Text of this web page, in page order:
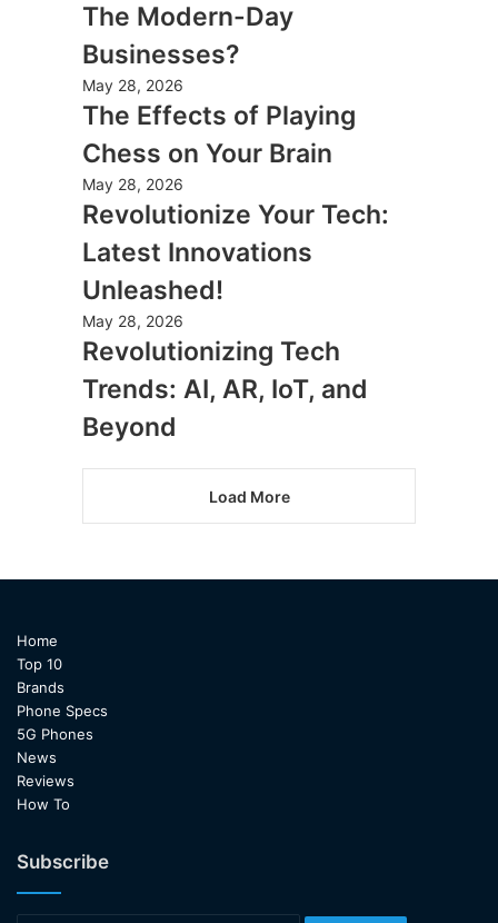
The Modern-Day
Businesses?
May 28, 2026
The Effects of Playing
Chess on Your Brain
May 28, 2026
Revolutionize Your Tech:
Latest Innovations
Unleashed!
May 28, 2026
Revolutionizing Tech
Trends: AI, AR, IoT, and
Beyond
Load More
Home
Top 10
Brands
Phone Specs
5G Phones
News
Reviews
How To
Subscribe